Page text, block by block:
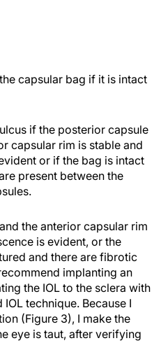
capsular bag if it is intact
if the posterior capsule
capsular rim is stable and
or if the bag is intact
present between the
the anterior capsular rim
is evident, or the
and there are fibrotic
implanting an
the IOL to the sclera with
technique. Because I
(Figure 3), I make the
eye is taut, after verifying